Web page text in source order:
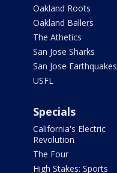
Oakland Roots
Oakland Ballers
The Athetics
San Jose Sharks
San Jose Earthquakes
USFL
Specials
California's Electric
Revolution
The Four
High Stakes: Sports